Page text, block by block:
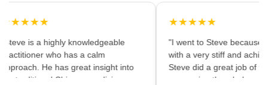
★★★★★
"Steve is a highly knowledgeable
practitioner who has a calm
approach. He has great insight into
the traditional Chinese medicine
★★★★★
"I went to Steve because
with a very stiff and
Steve did a great job of
massaging the whole